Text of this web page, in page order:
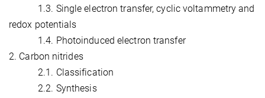
1.3. Single electron transfer, cyclic voltammetry and
redox potentials
1.4. Photoinduced electron transfer
2. Carbon nitrides
2.1. Classification
2.2. Synthesis